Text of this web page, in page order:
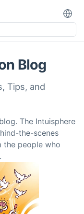
Blog
Tips, and
The Intuisphere
the-scenes
people who